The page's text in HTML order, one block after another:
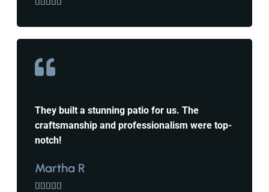
They built a stunning patio for us. The
craftsmanship and professionalism were top-
notch!
Martha R
    